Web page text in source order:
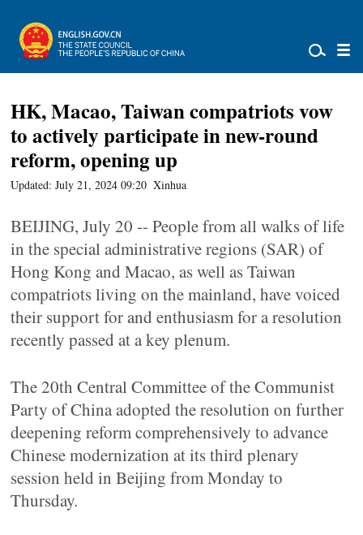
HK, Macao, Taiwan compatriots vow
to actively participate in new-round
reform, opening up
Updated: July 21, 2024 09:20 Xinhua
BEIJING, July 20 -- People from all walks of life
in the special administrative regions (SAR) of
Hong Kong and Macao, as well as Taiwan
compatriots living on the mainland, have voiced
their support for and enthusiasm for a resolution
recently passed at a key plenum.
The 20th Central Committee of the Communist
Party of China adopted the resolution on further
deepening reform comprehensively to advance
Chinese modernization at its third plenary
session held in Beijing from Monday to
Thursday.